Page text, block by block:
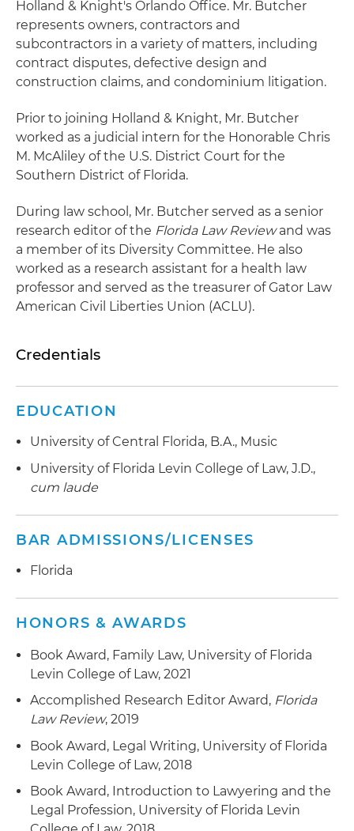
Holland & Knight's Orlando Office. Mr. Butcher
represents owners, contractors and
subcontractors in a variety of matters, including
contract disputes, defective design and
construction claims, and condominium litigation.
Prior to joining Holland & Knight, Mr. Butcher
worked as a judicial intern for the Honorable Chris
M. McAliley of the U.S. District Court for the
Southern District of Florida.
During law school, Mr. Butcher served as a senior
research editor of the Florida Law Reviewand was
a member of its Diversity Committee. He also
worked as a research assistant for a health law
professor and served as the treasurer of Gator Law
American Civil Liberties Union (ACLU).
Credentials
EDUCATION
University of Central Florida, B.A., Music
University of Florida Levin College of Law, J.D.,
cum laude
BAR ADMISSIONS/LICENSES
Florida
HONORS & AWARDS
Book Award, Family Law, University of Florida
Levin College of Law, 2021
Accomplished Research Editor Award, Florida
Law Review, 2019
Book Award, Legal Writing, University of Florida
Levin College of Law, 2018
Book Award, Introduction to Lawyering and the
Legal Profession, University of Florida Levin